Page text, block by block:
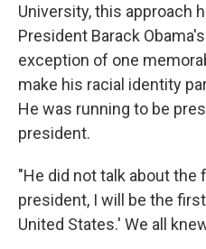
University, this approach
President Barack
exception of one
make his racial identity
He was running to be
president.
"He did not talk about
president, I will be the
United States.' We all